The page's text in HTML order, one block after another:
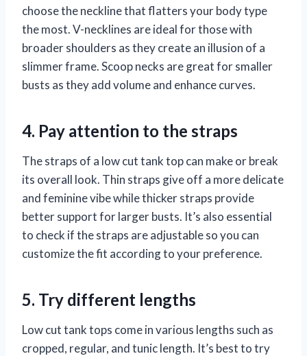
choose the neckline that flatters your body type
the most. V-necklines are ideal for those with
broader shoulders as they create an illusion of a
slimmer frame. Scoop necks are great for smaller
busts as they add volume and enhance curves.
4. Pay attention to the straps
The straps of a low cut tank top can make or break
its overall look. Thin straps give off a more delicate
and feminine vibe while thicker straps provide
better support for larger busts. It’s also essential
to check if the straps are adjustable so you can
customize the fit according to your preference.
5. Try different lengths
Low cut tank tops come in various lengths such as
cropped, regular, and tunic length. It’s best to try